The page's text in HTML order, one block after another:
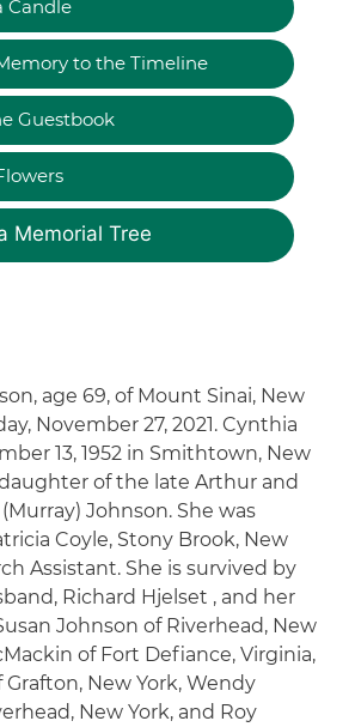
Candle
to the Timeline
Guestbook
Memorial Tree
age 69, of Mount Sinai, New
November 27, 2021. Cynthia
13, 1952 in Smithtown, New
of the late Arthur and
Johnson. She was
Coyle, Stony Brook, New
Assistant. She is survived by
Richard Hjelset , and her
Johnson of Riverhead, New
of Fort Defiance, Virginia,
Grafton, New York, Wendy
New York, and Roy